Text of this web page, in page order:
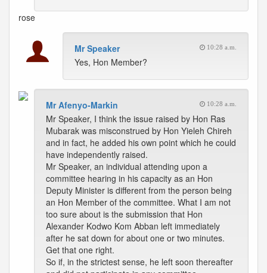
rose
Mr Speaker 10:28 a.m.
Yes, Hon Member?
Mr Afenyo-Markin 10:28 a.m.
Mr Speaker, I think the issue raised by Hon Ras
Mubarak was misconstrued by Hon Yieleh Chireh
and in fact, he added his own point which he could
have independently raised.
Mr Speaker, an individual attending upon a
committee hearing in his capacity as an Hon
Deputy Minister is different from the person being
an Hon Member of the committee. What I am not
too sure about is the submission that Hon
Alexander Kodwo Kom Abban left immediately
after he sat down for about one or two minutes.
Get that one right.
So if, in the strictest sense, he left soon thereafter